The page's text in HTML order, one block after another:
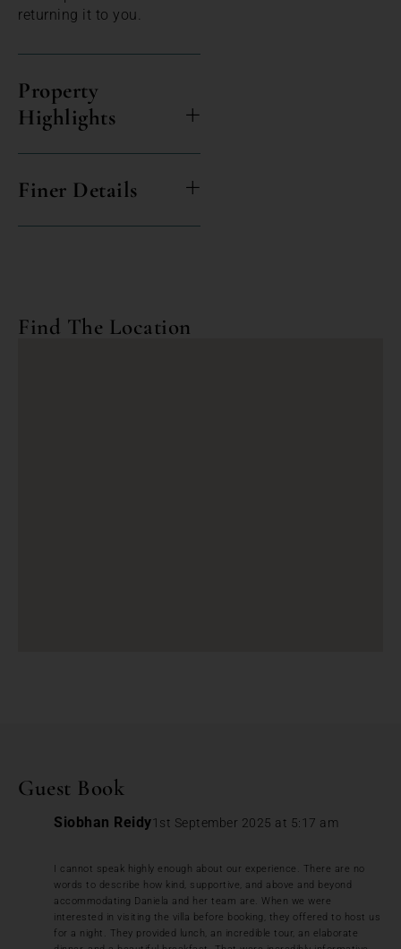
returning it to you.
Property
Highlights
Finer Details
Find The Location
Guest Book
Siobhan Reidy1st September 2025 at 5:17 am
I cannot speak highly enough about our experience. There are no
words to describe how kind, supportive, and above and beyond
accommodating Daniela and her team are. When we were
interested in visiting the villa before booking, they offered to host us
for a night. They provided lunch, an incredible tour, an elaborate